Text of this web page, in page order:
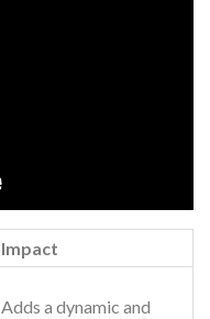
Impact
Adds a dynamic and